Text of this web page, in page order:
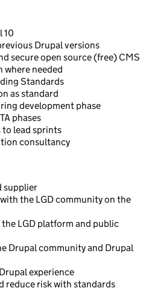
10
Drupal versions
secure open source (free) CMS
where needed
Standards
as standard
development phase
phases
to lead sprints
consultancy
supplier
the LGD community on the
LGD platform and public
Drupal community and Drupal
experience
reduce risk with standards